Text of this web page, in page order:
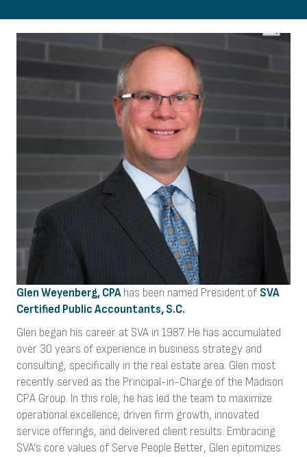
Glen Weyenberg, CPA has been named President of SVA
Certified Public Accountants, S.C.
Glen began his career at SVA in 1987. He has accumulated
over 30 years of experience in business strategy and
consulting, specifically in the real estate area. Glen most
recently served as the Principal-in-Charge of the Madison
CPA Group. In this role, he has led the team to maximize
operational excellence, driven firm growth, innovated
service offerings, and delivered client results. Embracing
SVA’s core values of Serve People Better, Glen epitomizes